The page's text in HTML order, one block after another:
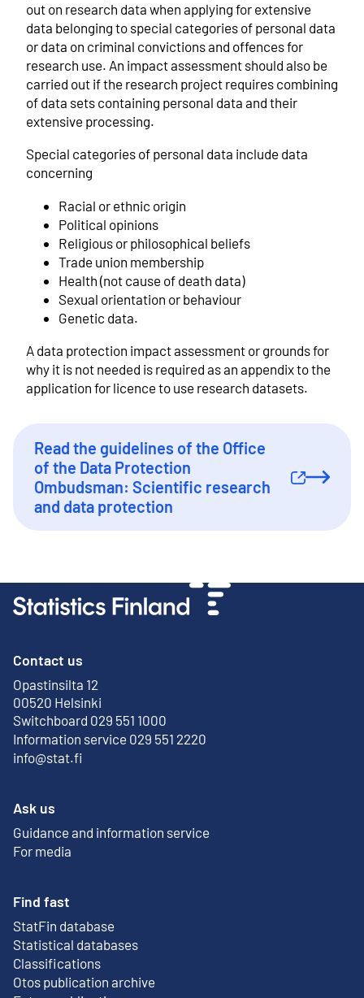
out on research data when applying for extensive
data belonging to special categories of personal data
or data on criminal convictions and offences for
research use. An impact assessment should also be
carried out if the research project requires combining
of data sets containing personal data and their
extensive processing.
Special categories of personal data include data
concerning
Racial or ethnic origin
Political opinions
Religious or philosophical beliefs
Trade union membership
Health (not cause of death data)
Sexual orientation or behaviour
Genetic data.
A data protection impact assessment or grounds for
why it is not needed is required as an appendix to the
application for licence to use research datasets.
Read the guidelines of the Office
of the Data Protection
Ombudsman: Scientific research
and data protection
External link
Contact us
Opastinsilta 12
00520 Helsinki
External link
Switchboard 029 551 1000
Information service 029 551 2220
info@stat.fi
Ask us
Guidance and information service
For media
Find fast
StatFin database
External link
Statistical databases
Classifications
Otos publication archive
External link